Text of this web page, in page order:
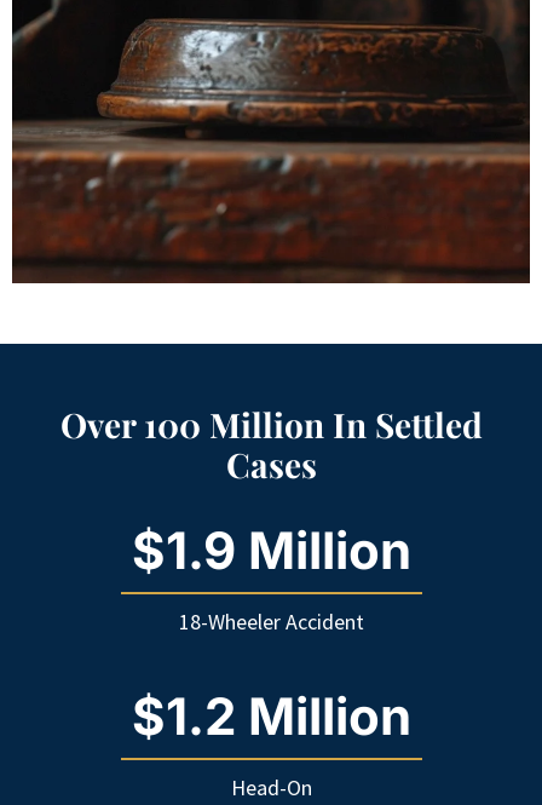
Over 100 Million In Settled
Cases
$1.9 Million
18-Wheeler Accident
$1.2 Million
Head-On